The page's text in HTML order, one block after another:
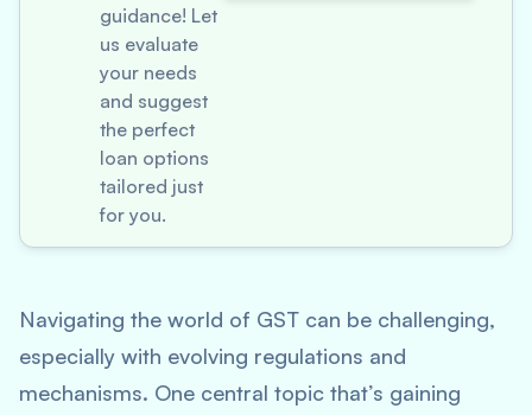
guidance! Let
us evaluate
your needs
and suggest
the perfect
loan options
tailored just
for you.
Navigating the world of GST can be challenging,
especially with evolving regulations and
mechanisms. One central topic that’s gaining